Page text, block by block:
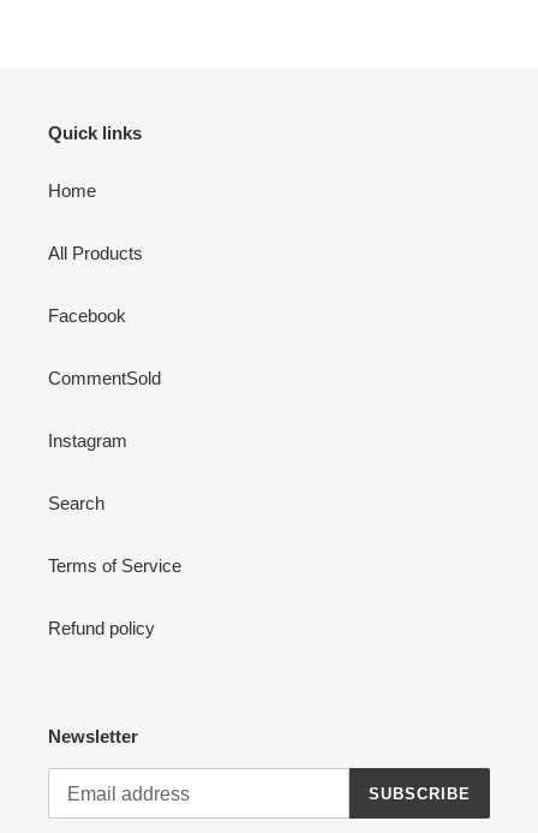
Quick links
Home
All Products
Facebook
CommentSold
Instagram
Search
Terms of Service
Refund policy
Newsletter
SUBSCRIBE